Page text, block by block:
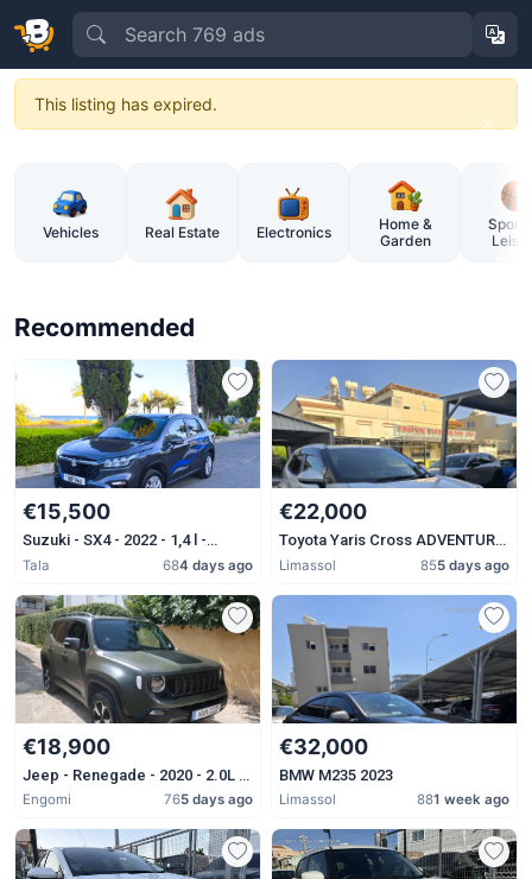
This listing has expired.
Vehicles Real Estate Electronics
Home &
Garden
Recommended
€15,500
Suzuki - SX4 - 2022 - 1,4 l -
Petrol - Automatic
Tala 684 days ago
€22,000
Toyota Yaris Cross ADVENTURE
2023
Limassol 855 days ago
€18,900
Jeep - Renegade - 2020 - 2.0L -
Diesel - Automatic
Engomi 765 days ago
€32,000
BMW M235 2023
Limassol 881 week ago